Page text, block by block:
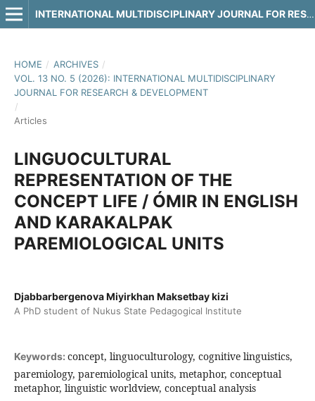
INTERNATIONAL MULTIDISCIPLINARY JOURNAL FOR RESEARCH & DEVELOPMENT
HOME / ARCHIVES /
VOL. 13 NO. 5 (2026): INTERNATIONAL MULTIDISCIPLINARY
JOURNAL FOR RESEARCH & DEVELOPMENT
/
Articles
LINGUOCULTURAL
REPRESENTATION OF THE
CONCEPT LIFE / ÓMIR IN ENGLISH
AND KARAKALPAK
PAREMIOLOGICAL UNITS
Djabbarbergenova Miyirkhan Maksetbay kizi
A PhD student of Nukus State Pedagogical Institute
Keywords: concept, linguoculturology, cognitive linguistics,
paremiology, paremiological units, metaphor, conceptual
metaphor, linguistic worldview, conceptual analysis